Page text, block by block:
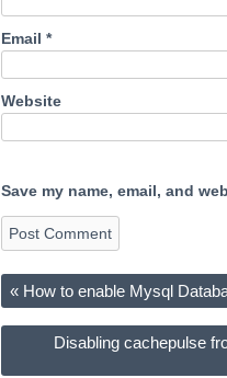
Email *
Website
Save my name, email, and
« How to enable Mysql
Disabling cachepulse